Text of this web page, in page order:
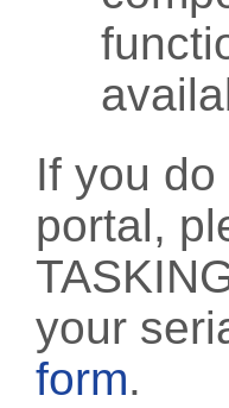
If you
portal,
your
form.